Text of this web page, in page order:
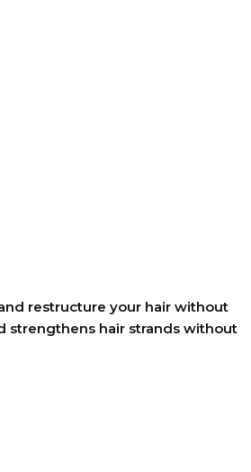
restructure your hair without
strengthens hair strands without